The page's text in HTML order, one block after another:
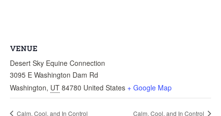
VENUE
Desert Sky Equine Connection
3095 E Washington Dam Rd
Washington, UT 84780 United States + Google Map
Calm, Cool, and In Control Calm, Cool, and In Control